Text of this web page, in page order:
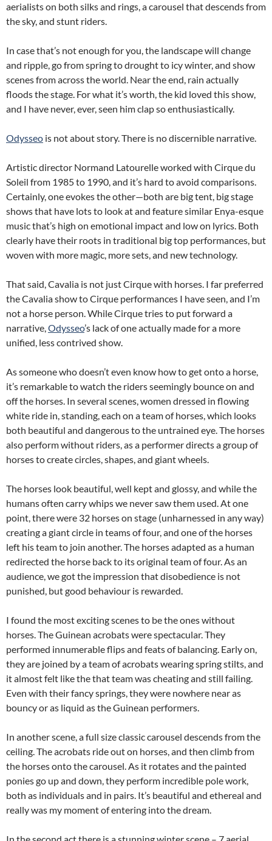
aerialists on both silks and rings, a carousel that descends from
the sky, and stunt riders.
In case that’s not enough for you, the landscape will change
and ripple, go from spring to drought to icy winter, and show
scenes from across the world. Near the end, rain actually
floods the stage. For what it’s worth, the kid loved this show,
and I have never, ever, seen him clap so enthusiastically.
Odysseo is not about story. There is no discernible narrative.
Artistic director Normand Latourelle worked with Cirque du
Soleil from 1985 to 1990, and it’s hard to avoid comparisons.
Certainly, one evokes the other—both are big tent, big stage
shows that have lots to look at and feature similar Enya-esque
music that’s high on emotional impact and low on lyrics. Both
clearly have their roots in traditional big top performances, but
woven with more magic, more sets, and new technology.
That said, Cavalia is not just Cirque with horses. I far preferred
the Cavalia show to Cirque performances I have seen, and I’m
not a horse person. While Cirque tries to put forward a
narrative,Odysseo’s lack of one actually made for a more
unified, less contrived show.
As someone who doesn’t even know how to get onto a horse,
it’s remarkable to watch the riders seemingly bounce on and
off the horses. In several scenes, women dressed in flowing
white ride in, standing, each on a team of horses, which looks
both beautiful and dangerous to the untrained eye. The horses
also perform without riders, as a performer directs a group of
horses to create circles, shapes, and giant wheels.
The horses look beautiful, well kept and glossy, and while the
humans often carry whips we never saw them used. At one
point, there were 32 horses on stage (unharnessed in any way)
creating a giant circle in teams of four, and one of the horses
left his team to join another. The horses adapted as a human
redirected the horse back to its original team of four. As an
audience, we got the impression that disobedience is not
punished, but good behaviour is rewarded.
I found the most exciting scenes to be the ones without
horses. The Guinean acrobats were spectacular. They
performed innumerable flips and feats of balancing. Early on,
they are joined by a team of acrobats wearing spring stilts, and
it almost felt like the that team was cheating and still failing.
Even with their fancy springs, they were nowhere near as
bouncy or as liquid as the Guinean performers.
In another scene, a full size classic carousel descends from the
ceiling. The acrobats ride out on horses, and then climb from
the horses onto the carousel. As it rotates and the painted
ponies go up and down, they perform incredible pole work,
both as individuals and in pairs. It’s beautiful and ethereal and
really was my moment of entering into the dream.